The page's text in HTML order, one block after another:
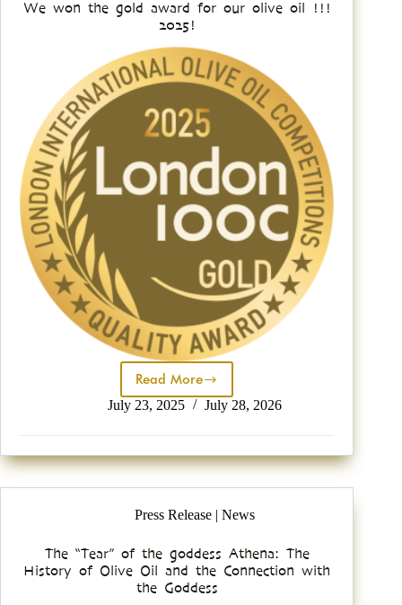
We won the gold award for our olive oil !!!
2025!
Read More
July 23, 2025 July 28, 2026
Press Release | News
The “Tear” of the goddess Athena: The
History of Olive Oil and the Connection with
the Goddess